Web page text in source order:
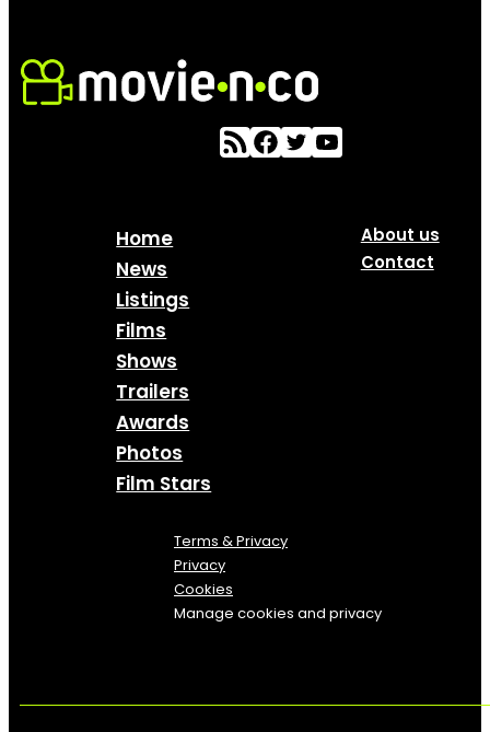
Home
News
Listings
Films
Shows
Trailers
Awards
Photos
Film Stars
About us
Contact
Terms & Privacy
Privacy
Cookies
Manage cookies and privacy